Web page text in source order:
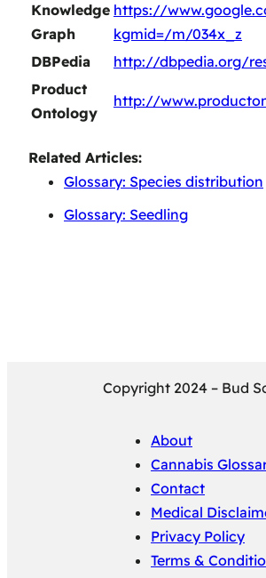
Knowledge
Graph
https://
kgmid=/m/034x_z
DBPedia
http://dbpedia.org/
Product
Ontology
http://
Related Articles:
Glossary: Species distribution
Glossary: Seedling
Copyright 2024 – Bud
About
Cannabis
Contact
Medical
Privacy Policy
Terms &